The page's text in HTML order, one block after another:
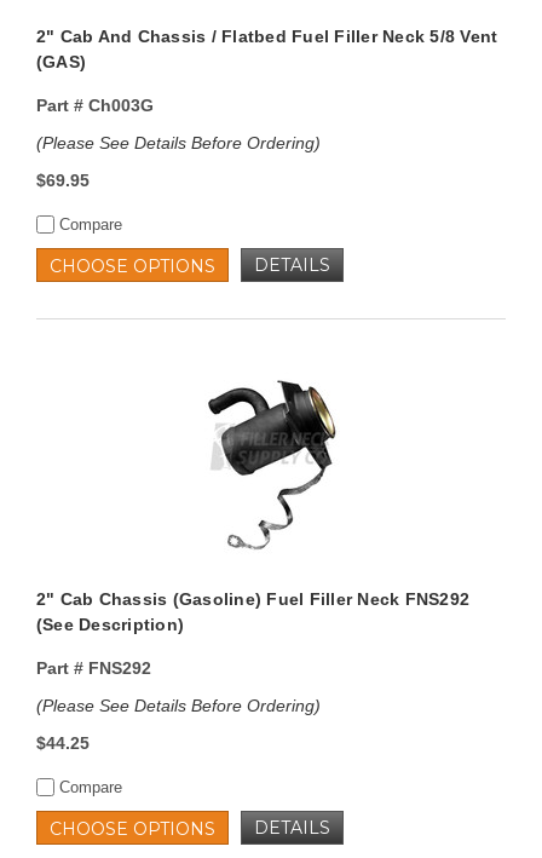
2" Cab And Chassis / Flatbed Fuel Filler Neck 5/8 Vent
(GAS)
Part #Ch003G
(Please See Details Before Ordering)
$69.95
Compare
CHOOSE OPTIONS DETAILS
2" Cab Chassis (Gasoline) Fuel Filler Neck FNS292
(See Description)
Part #FNS292
(Please See Details Before Ordering)
$44.25
Compare
CHOOSE OPTIONS DETAILS